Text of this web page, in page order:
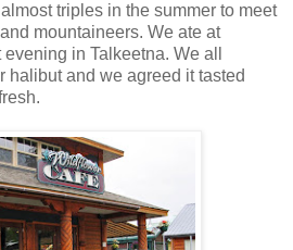
triples in the summer to meet
mountaineers. We ate at
evening in Talkeetna. We all
halibut and we agreed it tasted